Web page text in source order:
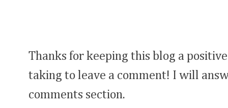
Thanks for keeping this blog a
taking to leave a comment! I will
comments section.